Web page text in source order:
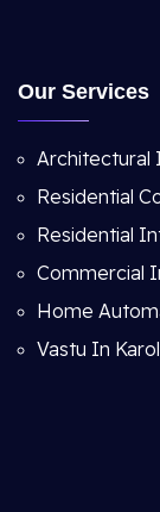
Our Services
Architectural
Residential
Residential
Commercial
Home
Vastu In